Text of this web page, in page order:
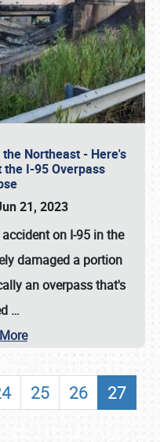
Northeast - Here's
the I-95 Overpass
21, 2023
on I-95 in the
damaged a portion
an overpass that's
…
25 26
27